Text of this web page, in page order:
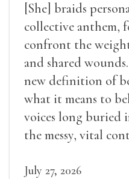
[She] braids
collective anthem,
confront the
and shared
new definition of
what it means to
voices long buried
the messy, vital
July 27, 2026